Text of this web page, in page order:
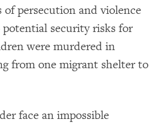
persecution and violence
potential security risks for
were murdered in
from one migrant shelter to
face an impossible